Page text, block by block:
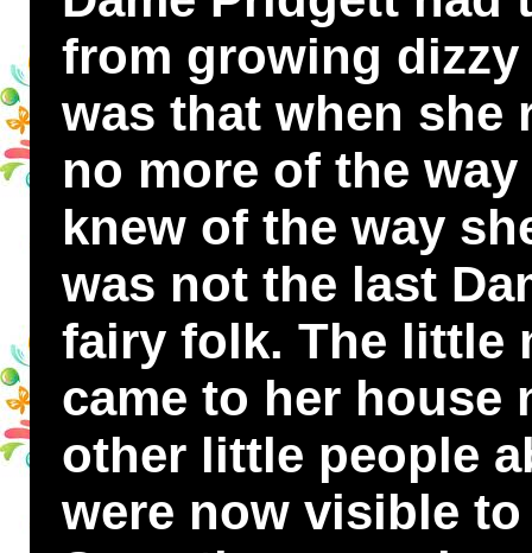
from growing
was that when she
no more of the
knew of the way
was not the last
fairy folk. The little
came to her house
other little people
were now visible